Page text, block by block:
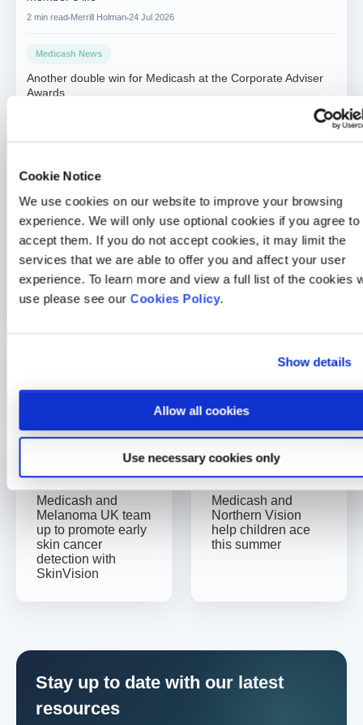
Cookie Notice
We use cookies on our website to improve your browsing
experience. We will only use optional cookies if you agree to
accept them. If you do not accept cookies, it may limit the
services that we are able to offer you and affect your user
experience. To learn more and view a full list of the cookies
use please see our Cookies Policy.
Show details
Allow all cookies
Use necessary cookies only
2 min read Merrill Holman 24 Jul 2026
Medicash News
Another double win for Medicash at the Corporate Adviser
Awards
Medicash launches £1.95 digital wellbeing plan as day-one
2 min read Sarah McLoughlin 5 May 2026
Medicash News
Medicash delivers outstanding 2025 performance as it
accelerates growth towards one million customers
3 min read Sarah McLoughlin 16 Apr 2026
medicash
Previous
Medicash and
Melanoma UK team
up to promote early
skin cancer
detection with
SkinVision
Next
Medicash and
Northern Vision
help children ace
this summer
Stay up to date with our latest
resources